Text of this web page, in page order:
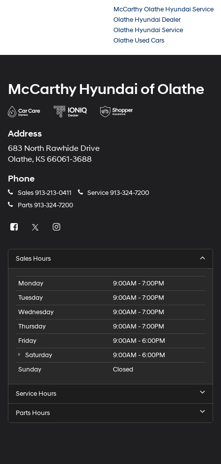
McCarthy Olathe Hyundai Service
Olathe Hyundai Dealer
Olathe Hyundai Service
Olathe Used Cars
McCarthy Hyundai of Olathe
Address
683 North Rawhide Drive
Olathe, KS 66061-3688
Phone
Sales913-213-0411 Service913-324-7200
Parts913-324-7200
Sales Hours
Monday
9:00AM - 7:00PM
Tuesday
9:00AM - 7:00PM
Wednesday
9:00AM - 7:00PM
Thursday
9:00AM - 7:00PM
Friday
9:00AM - 6:00PM
Saturday
9:00AM - 6:00PM
Sunday
Closed
Service Hours
Parts Hours